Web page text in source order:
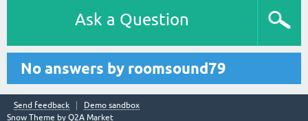
Ask a Question
No answers by roomsound79
Send feedback
Demo sandbox
Snow Theme by Q2A Market